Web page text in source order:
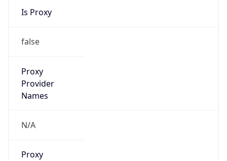
Is Proxy
false
Proxy
Provider
Names
N/A
Proxy